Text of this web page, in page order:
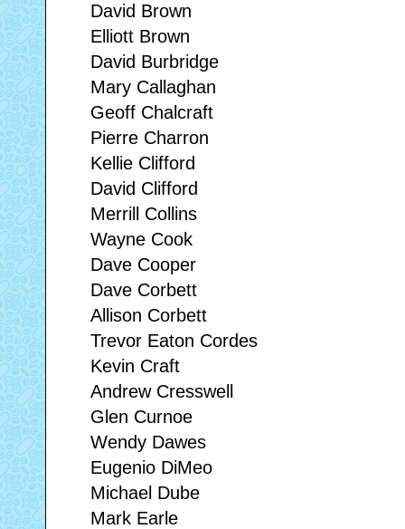
David Brown
Elliott Brown
David Burbridge
Mary Callaghan
Geoff Chalcraft
Pierre Charron
Kellie Clifford
David Clifford
Merrill Collins
Wayne Cook
Dave Cooper
Dave Corbett
Allison Corbett
Trevor Eaton Cordes
Kevin Craft
Andrew Cresswell
Glen Curnoe
Wendy Dawes
Eugenio DiMeo
Michael Dube
Mark Earle